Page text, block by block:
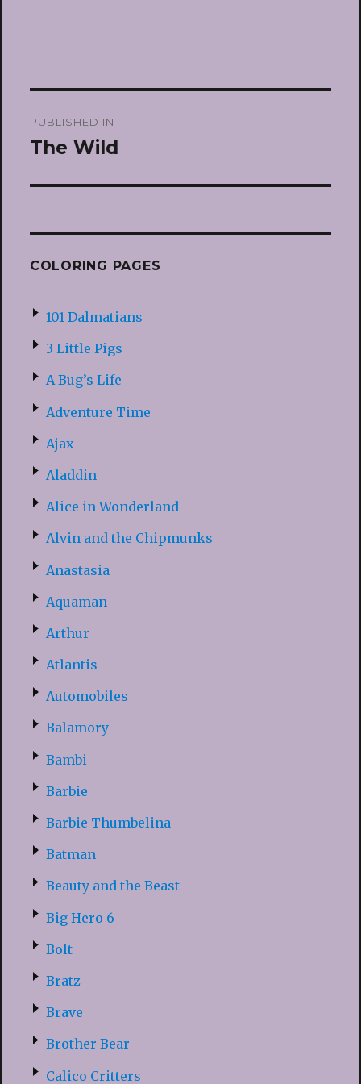
navigation
PUBLISHED IN
The Wild
COLORING PAGES
101 Dalmatians
3 Little Pigs
A Bug’s Life
Adventure Time
Ajax
Aladdin
Alice in Wonderland
Alvin and the Chipmunks
Anastasia
Aquaman
Arthur
Atlantis
Automobiles
Balamory
Bambi
Barbie
Barbie Thumbelina
Batman
Beauty and the Beast
Big Hero 6
Bolt
Bratz
Brave
Brother Bear
Calico Critters